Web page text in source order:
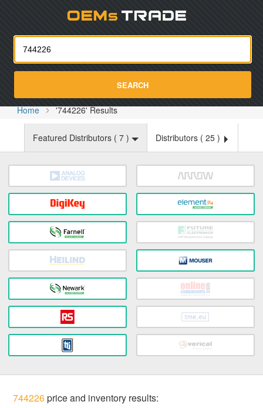
SEARCH
Home '744226' Results
Featured Distributors ( 7 ) Distributors ( 25 )
744226price and inventory results: